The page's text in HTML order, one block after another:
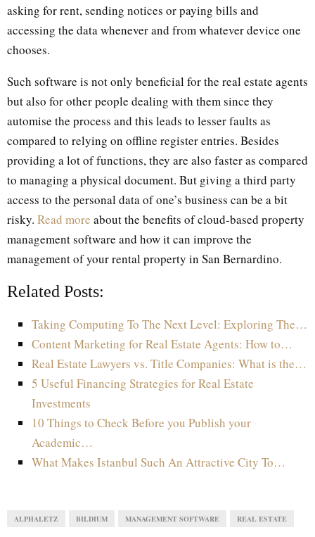
asking for rent, sending notices or paying bills and
accessing the data whenever and from whatever device one
chooses.
Such software is not only beneficial for the real estate agents
but also for other people dealing with them since they
automise the process and this leads to lesser faults as
compared to relying on offline register entries. Besides
providing a lot of functions, they are also faster as compared
to managing a physical document. But giving a third party
access to the personal data of one’s business can be a bit
risky. Read more about the benefits of cloud-based property
management software and how it can improve the
management of your rental property in San Bernardino.
Related Posts:
Taking Computing To The Next Level: Exploring The…
Content Marketing for Real Estate Agents: How to…
Real Estate Lawyers vs. Title Companies: What is the…
5 Useful Financing Strategies for Real Estate
Investments
10 Things to Check Before you Publish your
Academic…
What Makes Istanbul Such An Attractive City To…
ALPHALETZ BILDIUM MANAGEMENT SOFTWARE REAL ESTATE